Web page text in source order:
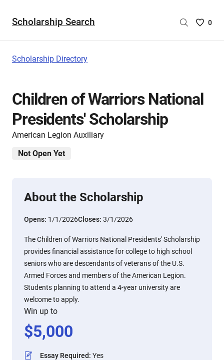
Scholarship Search
Saved
are
0
Scholarship Directory
Children of Warriors National
Presidents' Scholarship
American Legion Auxiliary
Not Open Yet
About the Scholarship
Opens: 1/1/2026Closes: 3/1/2026
The Children of Warriors National Presidents' Scholarship
provides financial assistance for college to high school
seniors who are descendants of veterans of the U.S.
Armed Forces and members of the American Legion.
Students planning to attend a 4-year university are
welcome to apply.
Win up to
$5,000
Essay Required: Yes